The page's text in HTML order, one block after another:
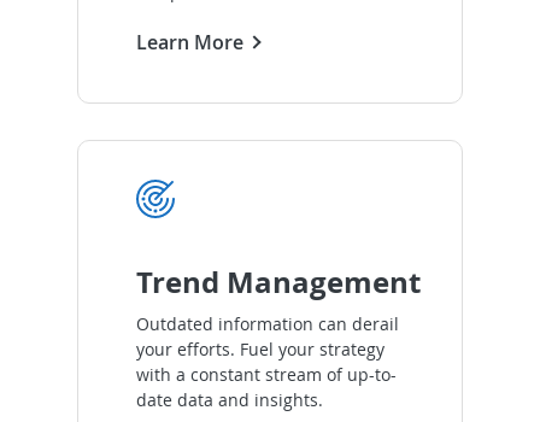
Learn More
Trend Management
Outdated information can derail
your efforts. Fuel your strategy
with a constant stream of up-to-
date data and insights.